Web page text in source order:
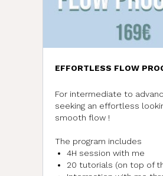
EFFORTLESS FLOW
For intermediate to
seeking an effortless
smooth flow !
The program includes
4H session with me
20 tutorials (on top of